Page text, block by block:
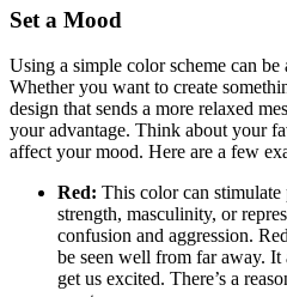
Set a Mood
Using a simple color scheme can be
Whether you want to create
design that sends a more relaxed
your advantage. Think about your
affect your mood. Here are a few
Red: This color can stimulate
strength, masculinity, or
confusion and aggression.
be seen well from far away. It
get us excited. There’s a